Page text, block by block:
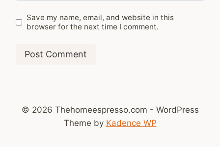
Save my name, email, and website in this
browser for the next time I comment.
© 2026 Thehomeespresso.com - WordPress
Theme by Kadence WP